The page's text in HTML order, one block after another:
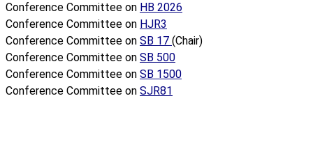
Conference Committee on HB 2026
Conference Committee on HJR3
Conference Committee on SB 17 (Chair)
Conference Committee on SB 500
Conference Committee on SB 1500
Conference Committee on SJR81